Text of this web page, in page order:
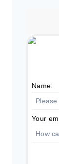
Name:
Your